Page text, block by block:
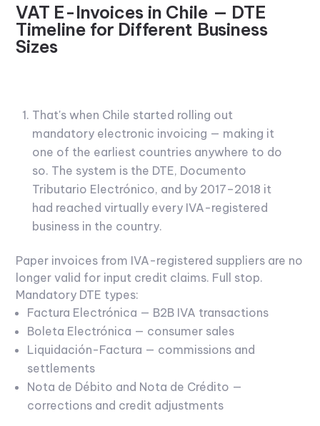
VAT E-Invoices in Chile — DTE
Timeline for Different Business
Sizes
That's when Chile started rolling out
mandatory electronic invoicing — making it
one of the earliest countries anywhere to do
so. The system is the DTE, Documento
Tributario Electrónico, and by 2017–2018 it
had reached virtually every IVA-registered
business in the country.
Paper invoices from IVA-registered suppliers are no
longer valid for input credit claims. Full stop.
Mandatory DTE types:
Factura Electrónica — B2B IVA transactions
Boleta Electrónica — consumer sales
Liquidación-Factura — commissions and
settlements
Nota de Débito and Nota de Crédito —
corrections and credit adjustments